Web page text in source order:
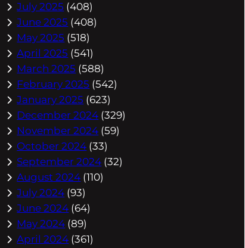
July 2025 (408)
June 2025 (408)
May 2025 (518)
April 2025 (541)
March 2025 (588)
February 2025 (542)
January 2025 (623)
December 2024 (329)
November 2024 (59)
October 2024 (33)
September 2024 (32)
August 2024 (110)
July 2024 (93)
June 2024 (64)
May 2024 (89)
April 2024 (361)